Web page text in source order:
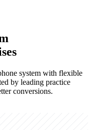
system with flexible
by leading practice
conversions.